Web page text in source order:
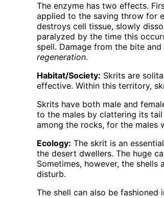
The enzyme has two effects.
applied to the saving throw for
destroys cell tissue, slowly
paralyzed by the time this
spell. Damage from the bite
regeneration.
Habitat/Society: Skrits are
effective. Within this territory,
Skrits have both male and
to the males by clattering its
among the rocks, for the males
Ecology: The skrit is an
the desert dwellers. The huge
Sometimes, however, the
disturb.
The shell can also be